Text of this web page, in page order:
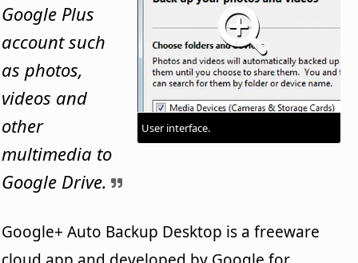
User interface.
Google Plus
account such
as photos,
videos and
other
multimedia to
Google Drive.
Google+ Auto Backup Desktop is a freeware